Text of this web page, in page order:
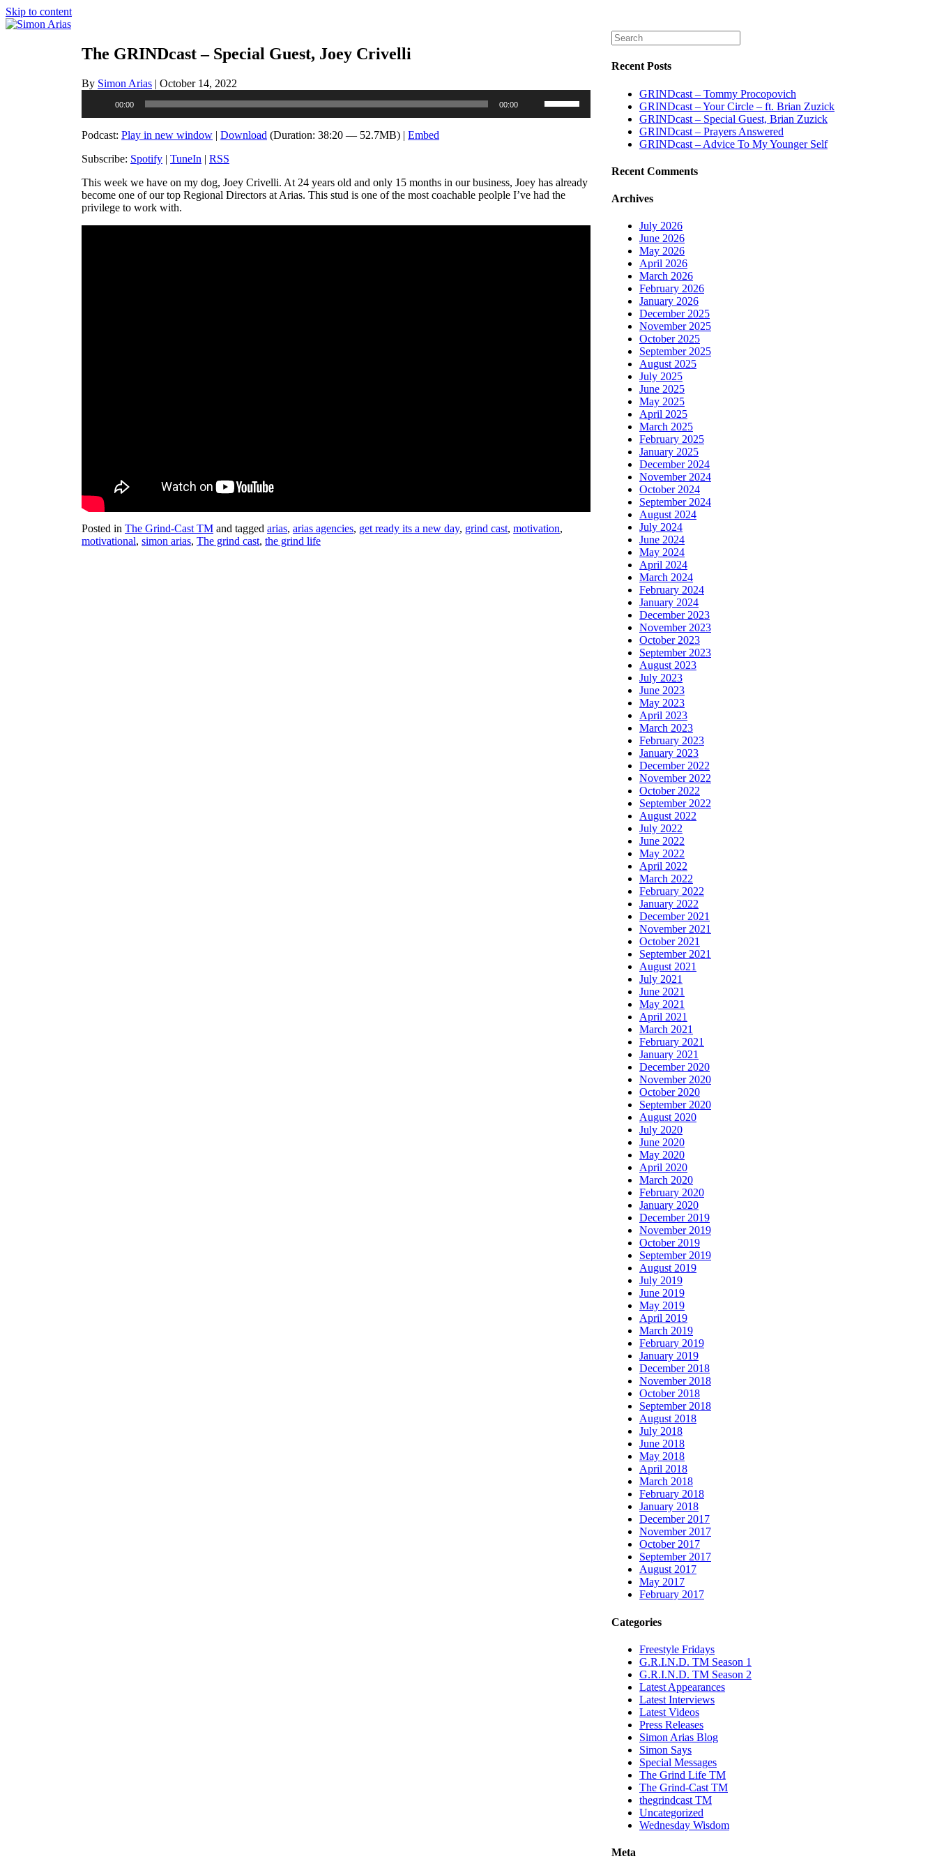
Skip to content
The GRINDcast – Special Guest, Joey Crivelli
By Simon Arias | October 14, 2022
00:00 00:00
Up/Down
Arrow
decrease
volume.
Podcast: Play in new window | Download (Duration: 38:20 — 52.7MB) | Embed
Subscribe: Spotify | TuneIn | RSS
This week we have on my dog, Joey Crivelli. At 24 years old and only 15 months in our business, Joey has already
become one of our top Regional Directors at Arias. This stud is one of the most coachable peolple I’ve had the
privilege to work with.
Posted in The Grind-Cast TM and tagged arias, arias agencies, get ready its a new day, grind cast, motivation,
motivational, simon arias, The grind cast, the grind life
Recent Posts
GRINDcast – Tommy Procopovich
GRINDcast – Your Circle – ft. Brian Zuzick
GRINDcast – Special Guest, Brian Zuzick
GRINDcast – Prayers Answered
GRINDcast – Advice To My Younger Self
Recent Comments
Archives
July 2026
June 2026
May 2026
April 2026
March 2026
February 2026
January 2026
December 2025
November 2025
October 2025
September 2025
August 2025
July 2025
June 2025
May 2025
April 2025
March 2025
February 2025
January 2025
December 2024
November 2024
October 2024
September 2024
August 2024
July 2024
June 2024
May 2024
April 2024
March 2024
February 2024
January 2024
December 2023
November 2023
October 2023
September 2023
August 2023
July 2023
June 2023
May 2023
April 2023
March 2023
February 2023
January 2023
December 2022
November 2022
October 2022
September 2022
August 2022
July 2022
June 2022
May 2022
April 2022
March 2022
February 2022
January 2022
December 2021
November 2021
October 2021
September 2021
August 2021
July 2021
June 2021
May 2021
April 2021
March 2021
February 2021
January 2021
December 2020
November 2020
October 2020
September 2020
August 2020
July 2020
June 2020
May 2020
April 2020
March 2020
February 2020
January 2020
December 2019
November 2019
October 2019
September 2019
August 2019
July 2019
June 2019
May 2019
April 2019
March 2019
February 2019
January 2019
December 2018
November 2018
October 2018
September 2018
August 2018
July 2018
June 2018
May 2018
April 2018
March 2018
February 2018
January 2018
December 2017
November 2017
October 2017
September 2017
August 2017
May 2017
February 2017
Categories
Freestyle Fridays
G.R.I.N.D. TM Season 1
G.R.I.N.D. TM Season 2
Latest Appearances
Latest Interviews
Latest Videos
Press Releases
Simon Arias Blog
Simon Says
Special Messages
The Grind Life TM
The Grind-Cast TM
thegrindcast TM
Uncategorized
Wednesday Wisdom
Meta